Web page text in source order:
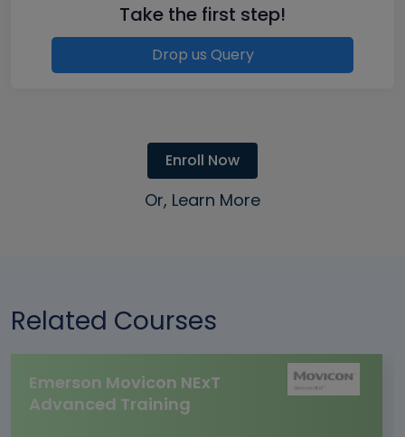
Take the first step!
Drop us Query
Enroll Now
Or, Learn More
Related Courses
Emerson Movicon NExT
Advanced Training